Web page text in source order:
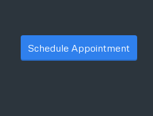
Schedule Appointment